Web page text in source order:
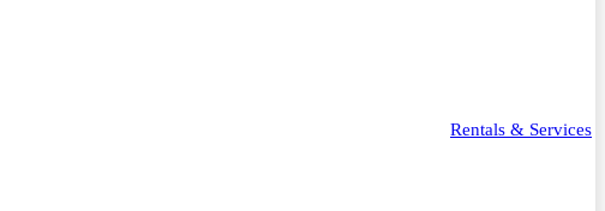
Rentals & Services